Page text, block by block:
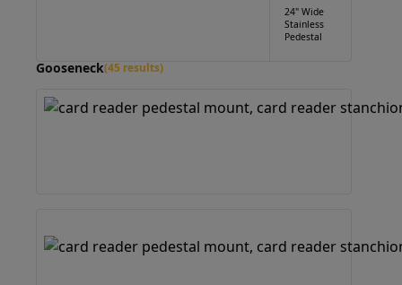
24" Wide
Stainless
Pedestal
Gooseneck(45 results)